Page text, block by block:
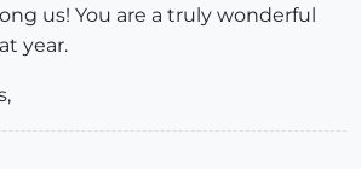
us! You are a truly wonderful
year.